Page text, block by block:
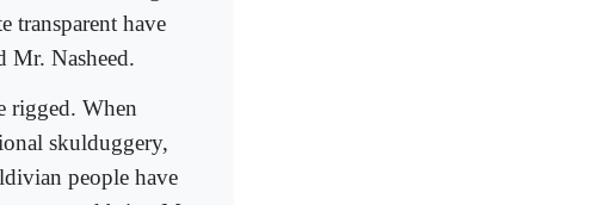
transparent have
Mr. Nasheed.
rigged. When
skulduggery,
people have